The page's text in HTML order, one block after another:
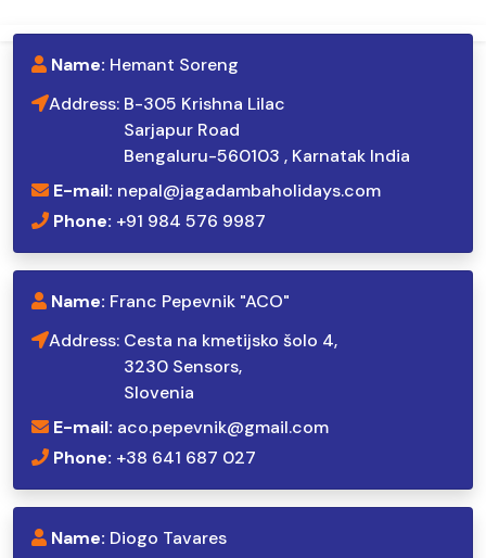
Name: Hemant Soreng
Address: B-305 Krishna Lilac
Sarjapur Road
Bengaluru-560103 , Karnatak India
E-mail: nepal@jagadambaholidays.com
Phone: +91 984 576 9987
Name: Franc Pepevnik "ACO"
Address: Cesta na kmetijsko šolo 4,
3230 Sensors,
Slovenia
E-mail: aco.pepevnik@gmail.com
Phone: +38 641 687 027
Name: Diogo Tavares